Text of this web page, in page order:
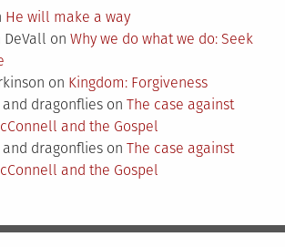
He will make a way
DeVall on Why we do what we do: Seek
on Kingdom: Forgiveness
dragonflieson The case against
and the Gospel
dragonflieson The case against
and the Gospel